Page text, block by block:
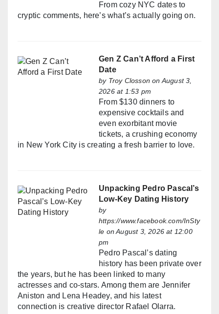
From cozy NYC dates to
cryptic comments, here’s what’s actually going on.
Gen Z Can’t Afford a First
Date
by Troy Closson on August 3,
2026 at 1:53 pm
From $130 dinners to
expensive cocktails and
even exorbitant movie
tickets, a crushing economy
in New York City is creating a fresh barrier to love.
Unpacking Pedro Pascal’s
Low-Key Dating History
by
https://www.facebook.com/InSty
le on August 3, 2026 at 12:00
pm
Pedro Pascal’s dating
history has been private over
the years, but he has been linked to many
actresses and co-stars. Among them are Jennifer
Aniston and Lena Headey, and his latest
connection is creative director Rafael Olarra.